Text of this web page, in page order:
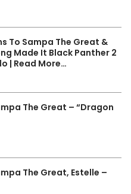
To Sampa The Great &
Made It Black Panther 2
| Read More…
The Great – “Dragon
The Great, Estelle –